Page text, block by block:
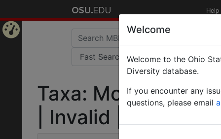
Help
Taxa:
| Invalid |
Welcome
Welcome to the Ohio
Diversity database.
If you encounter any
questions, please email